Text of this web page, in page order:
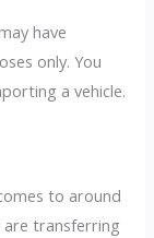
have
only. You
a vehicle.
to around
are transferring